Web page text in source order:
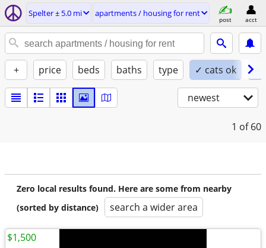
Spelter ± 5.0 mi apartments / housing for rent
post acct
+ price beds baths type ✓ cats ok ✓
newest
1 of 60
Zero local results found. Here are some from nearby
(sorted by distance)
search a wider area
$1,500